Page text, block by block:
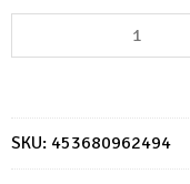
House
Feet
6x10
SKU: 453680962494